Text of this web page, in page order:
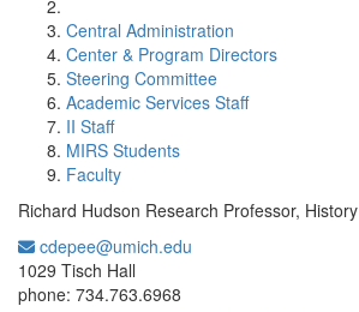
Central Administration
Center & Program Directors
Steering Committee
Academic Services Staff
II Staff
MIRS Students
Faculty
Richard Hudson Research Professor, History
cdepee@umich.edu
1029 Tisch Hall
phone: 734.763.6968